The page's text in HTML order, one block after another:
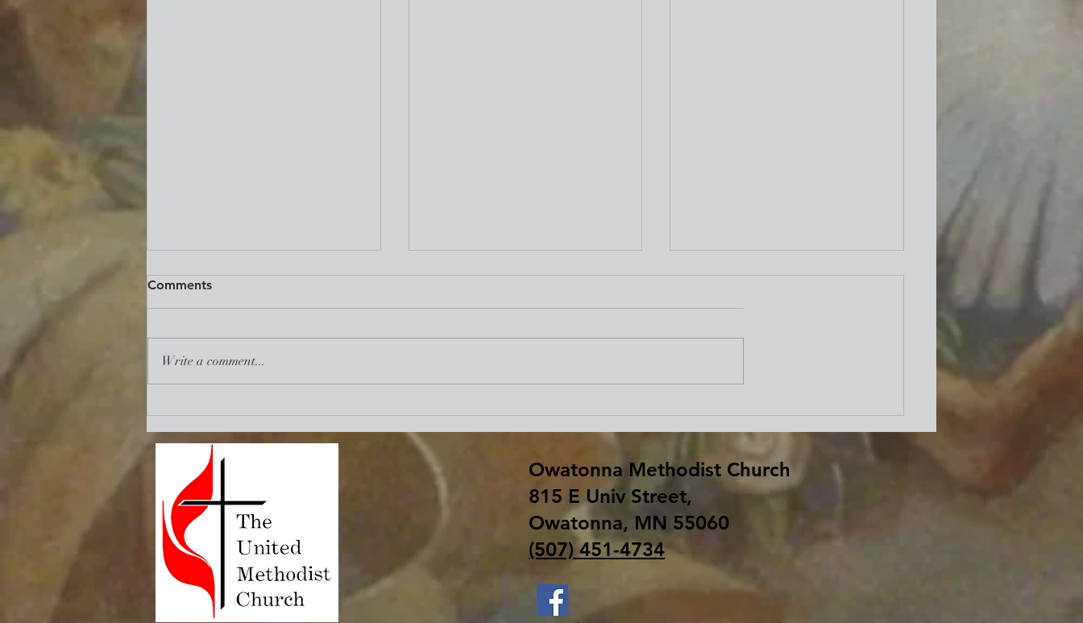
Reclaim. Revive. Renew.:
of-union-among-us?
utm_source=communication%20ess
Lent
Bard
Comments
Write a comment...
Owatonna Methodist Church
815 E Univ Street,
Owatonna, MN 55060
(507) 451-4734